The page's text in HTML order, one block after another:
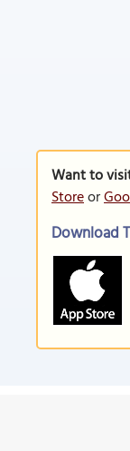
Want to
Storeor
Download